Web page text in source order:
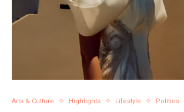
Arts & Culture Highlights Lifestyle Politics